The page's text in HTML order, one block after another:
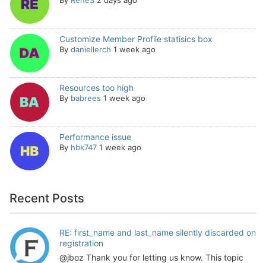
Customize Member Profile statisics box
By daniellerch 1 week ago
Resources too high
By babrees 1 week ago
Performance issue
By hbk747 1 week ago
Recent Posts
RE: first_name and last_name silently discarded on
registration
@jboz Thank you for letting us know. This topic